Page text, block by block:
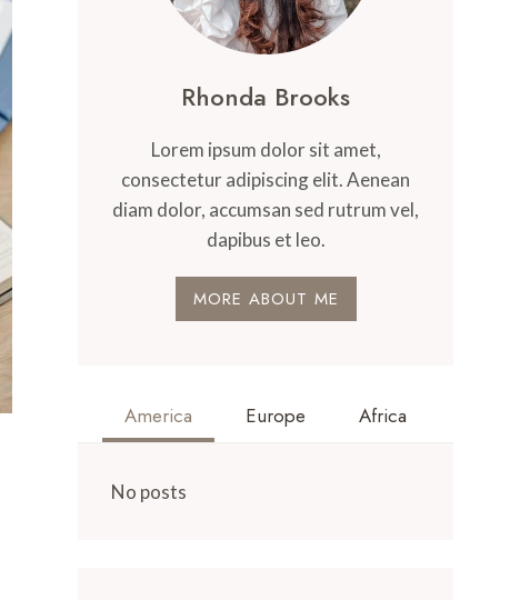
Rhonda Brooks
Lorem ipsum dolor sit amet,
consectetur adipiscing elit. Aenean
diam dolor, accumsan sed rutrum vel,
dapibus et leo.
MORE ABOUT ME
America Europe Africa
No posts